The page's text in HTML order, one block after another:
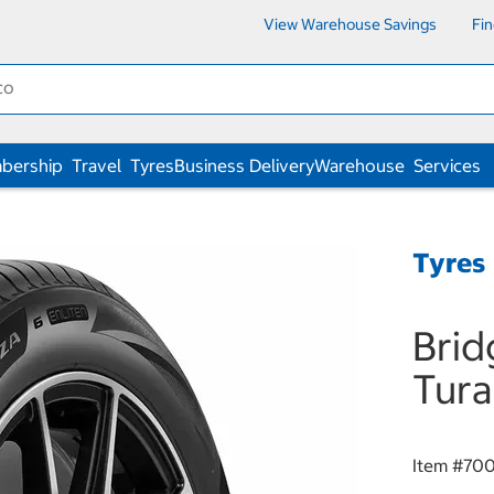
View Warehouse Savings
Travel TyresBusiness DeliveryWarehouse Services
Tyres
Item #